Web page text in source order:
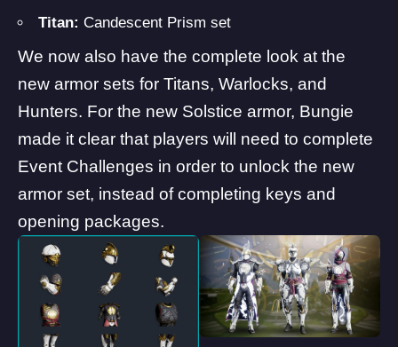
Titan: Candescent Prism set
We now also have the complete look at the
new armor sets for Titans, Warlocks, and
Hunters. For the new Solstice armor, Bungie
made it clear that players will need to complete
Event Challenges in order to unlock the new
armor set, instead of completing keys and
opening packages.